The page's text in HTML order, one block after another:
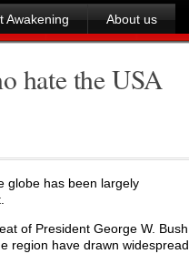
Awakening About us
hate the USA
globe has been largely
of President George W. Bush
region have drawn widespread